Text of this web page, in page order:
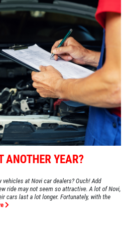
ANOTHER YEAR?
at Novi car dealers? Ouch! Add
ride may not seem so attractive. A lot of Novi,
cars last a lot longer. Fortunately, with the